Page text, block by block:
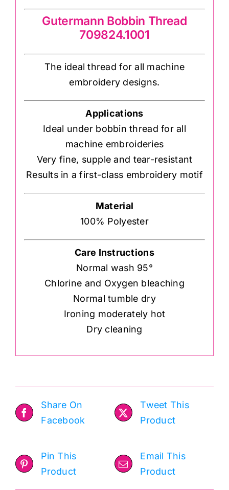
Gutermann Bobbin Thread
709824.1001
The ideal thread for all machine
embroidery designs.
Applications
Ideal under bobbin thread for all
machine embroideries
Very fine, supple and tear-resistant
Results in a first-class embroidery motif
Material
100% Polyester
Care Instructions
Normal wash 95°
Chlorine and Oxygen bleaching
Normal tumble dry
Ironing moderately hot
Dry cleaning
Share On
Facebook
Tweet This
Product
Pin This
Product
Email This
Product